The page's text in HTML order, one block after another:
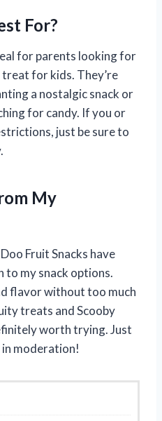
For?
for parents looking for
for kids. They’re
a nostalgic snack or
for candy. If you or
just be sure to
My
Fruit Snacks have
to my snack options.
flavor without too much
treats and Scooby
worth trying. Just
moderation!